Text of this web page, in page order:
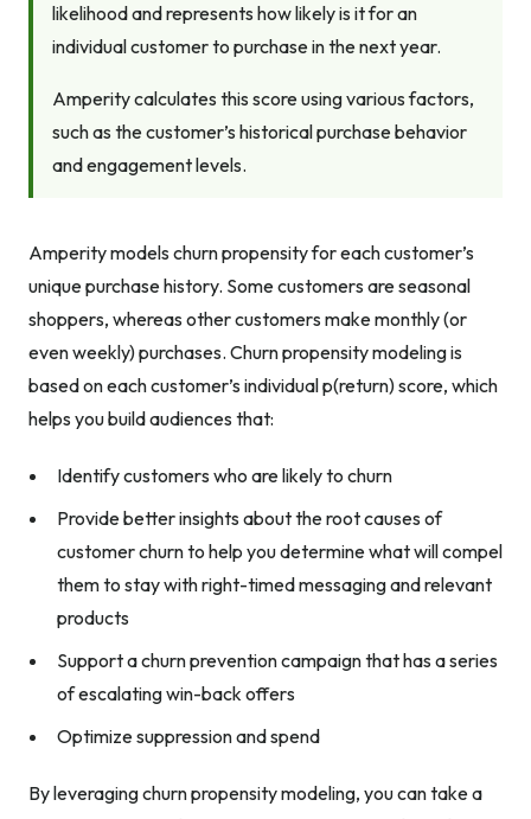
likelihood and represents how likely is it for an
individual customer to purchase in the next year.
Amperity calculates this score using various factors,
such as the customer’s historical purchase behavior
and engagement levels.
Amperity models churn propensity for each customer’s
unique purchase history. Some customers are seasonal
shoppers, whereas other customers make monthly (or
even weekly) purchases. Churn propensity modeling is
based on each customer’s individual p(return) score, which
helps you build audiences that:
Identify customers who are likely to churn
Provide better insights about the root causes of
customer churn to help you determine what will compel
them to stay with right-timed messaging and relevant
products
Support a churn prevention campaign that has a series
of escalating win-back offers
Optimize suppression and spend
By leveraging churn propensity modeling, you can take a